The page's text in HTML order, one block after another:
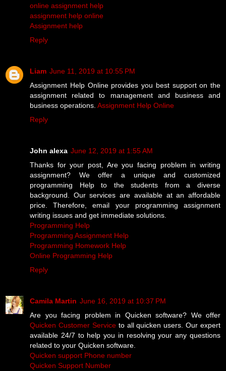
online assignment help
assignment help online
Assignment help
Reply
Liam June 11, 2019 at 10:55 PM
Assignment Help Online provides you best support on the
assignment related to management and business and
business operations. Assignment Help Online
Reply
John alexa June 12, 2019 at 1:55 AM
Thanks for your post, Are you facing problem in writing
assignment? We offer a unique and customized
programming Help to the students from a diverse
background. Our services are available at an affordable
price. Therefore, email your programming assignment
writing issues and get immediate solutions.
Programming Help
Programming Assignment Help
Programming Homework Help
Online Programming Help
Reply
Camila Martin June 16, 2019 at 10:37 PM
Are you facing problem in Quicken software? We offer
Quicken Customer Serviceto all quicken users. Our expert
available 24/7 to help you in resolving your any questions
related to your Quicken software.
Quicken support Phone number
Quicken Support Number